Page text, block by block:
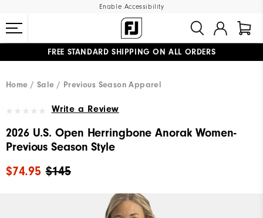
Enable Accessibility
FREE STANDARD SHIPPING ON ALL ORDERS
Home
Sale Previous Season Apparel
Write a Review
2026 U.S. Open Herringbone Anorak Women-
Previous Season Style
$145
$74.95